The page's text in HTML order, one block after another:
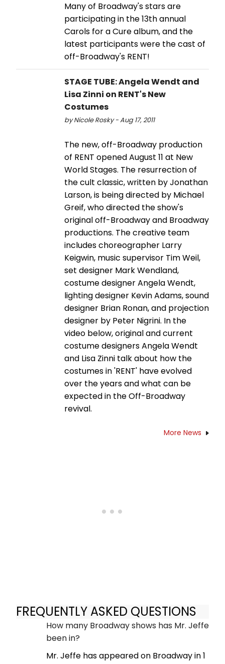
Many of Broadway's stars are
participating in the 13th annual
Carols for a Cure album, and the
latest participants were the cast of
off-Broadway's RENT!
STAGE TUBE: Angela Wendt and
Lisa Zinni on RENT's New
Costumes
by Nicole Rosky - Aug 17, 2011
The new, off-Broadway production
of RENT opened August 11 at New
World Stages. The resurrection of
the cult classic, written by Jonathan
Larson, is being directed by Michael
Greif, who directed the show's
original off-Broadway and Broadway
productions. The creative team
includes choreographer Larry
Keigwin, music supervisor Tim Weil,
set designer Mark Wendland,
costume designer Angela Wendt,
lighting designer Kevin Adams, sound
designer Brian Ronan, and projection
designer by Peter Nigrini. In the
video below, original and current
costume designers Angela Wendt
and Lisa Zinni talk about how the
costumes in 'RENT' have evolved
over the years and what can be
expected in the Off-Broadway
revival.
More News
FREQUENTLY ASKED QUESTIONS
How many Broadway shows has Mr. Jeffe
been in?
Mr. Jeffe has appeared on Broadway in 1